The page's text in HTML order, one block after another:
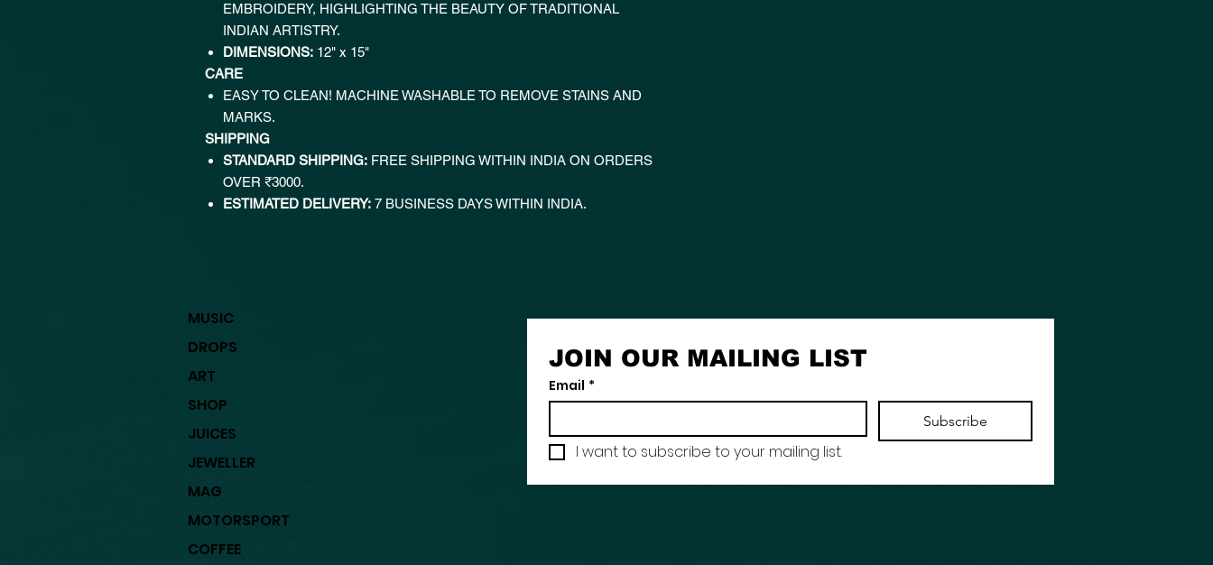
EMBROIDERY, HIGHLIGHTING THE BEAUTY OF TRADITIONAL
INDIAN ARTISTRY.
DIMENSIONS: 12" x 15"
CARE
EASY TO CLEAN! MACHINE WASHABLE TO REMOVE STAINS AND
MARKS.
SHIPPING
STANDARD SHIPPING: FREE SHIPPING WITHIN INDIA ON ORDERS
OVER ₹3000.
ESTIMATED DELIVERY: 7 BUSINESS DAYS WITHIN INDIA.
MUSIC
DROPS
ART
SHOP
JUICES
JEWELLER
MAG
MOTORSPORT
COFFEE
JOIN OUR MAILING LIST
Email *
Subscribe
I want to subscribe to your mailing list.